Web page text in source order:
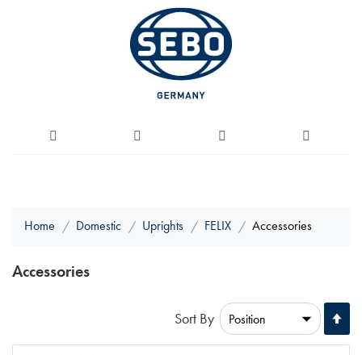
Home Domestic Uprights FELIX Accessories
Accessories
Sort By